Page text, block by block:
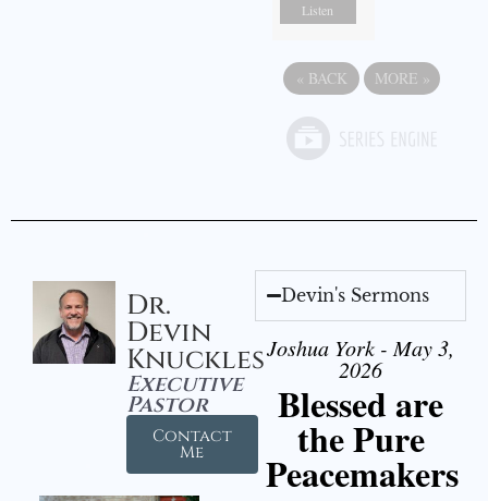
Listen
« BACK MORE »
Dr.
Devin
Knuckles
Executive
Pastor
Contact
Me
Devin's Sermons
Joshua York - May 3,
2026
Blessed are
the Pure
Peacemakers